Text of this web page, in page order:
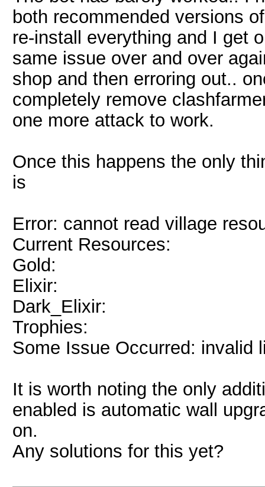
both recommended versions
re-install everything and I get
same issue over and over
shop and then erroring out..
completely remove
one more attack to work.
Once this happens the only
is
Error: cannot read village
Current Resources:
Gold:
Elixir:
Dark_Elixir:
Trophies:
Some Issue Occurred: invalid
It is worth noting the only
enabled is automatic wall
on.
Any solutions for this yet?